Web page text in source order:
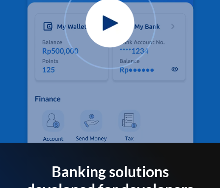
Banking solutions